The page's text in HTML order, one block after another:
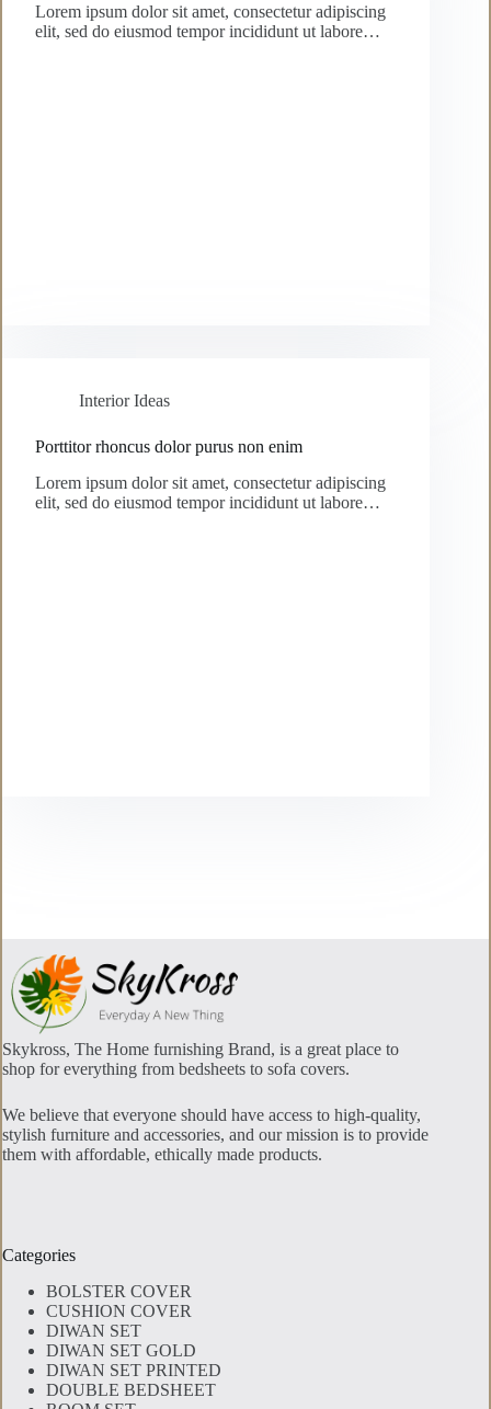
Lorem ipsum dolor sit amet, consectetur adipiscing
elit, sed do eiusmod tempor incididunt ut labore…
Interior Ideas
Porttitor rhoncus dolor purus non enim
Lorem ipsum dolor sit amet, consectetur adipiscing
elit, sed do eiusmod tempor incididunt ut labore…
Skykross, The Home furnishing Brand, is a great place to
shop for everything from bedsheets to sofa covers.
We believe that everyone should have access to high-quality,
stylish furniture and accessories, and our mission is to provide
them with affordable, ethically made products.
Categories
BOLSTER COVER
CUSHION COVER
DIWAN SET
DIWAN SET GOLD
DIWAN SET PRINTED
DOUBLE BEDSHEET